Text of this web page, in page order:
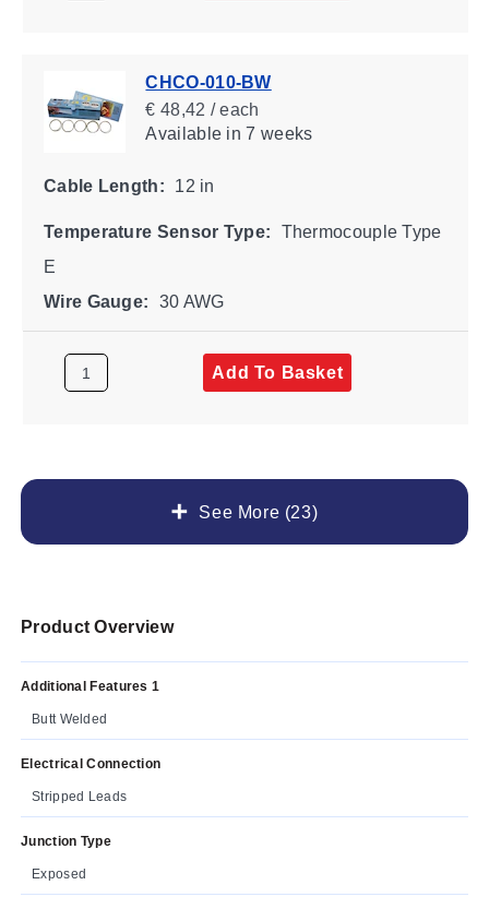
See More (23)
CHCO-010-BW
€ 48,42 / each
Availablein 7 weeks
Cable Length: 12 in
Temperature Sensor Type:
Thermocouple Type
E
Wire Gauge:
30 AWG
Add To Basket
Product Overview
Additional Features 1
Butt Welded
Electrical Connection
Stripped Leads
Junction Type
Exposed